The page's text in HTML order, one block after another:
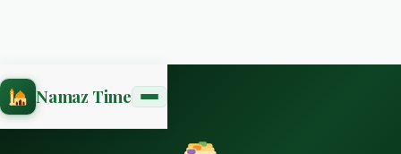
Namaz Time